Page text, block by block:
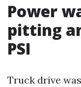
Power
pitting
PSI
Truck drive